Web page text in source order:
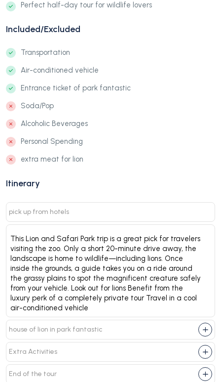
Perfect half-day tour for wildlife lovers
Included/Excluded
Transportation
Air-conditioned vehicle
Entrance ticket of park fantastic
Soda/Pop
Alcoholic Beverages
Personal Spending
extra meat for lion
Itinerary
pick up from hotels
This Lion and Safari Park trip is a great pick for travelers
visiting the zoo. Only a short 20-minute drive away, the
landscape is home to wildlife—including lions. Once
inside the grounds, a guide takes you on a ride around
the grassy plains to spot the magnificent creature safely
from your vehicle. Look out for lions Benefit from the
luxury perk of a completely private tour Travel in a cool
air-conditioned vehicle
house of lion in park fantastic
Extra Activities
End of the tour